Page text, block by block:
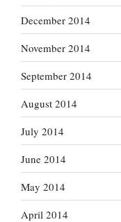
December 2014
November 2014
September 2014
August 2014
July 2014
June 2014
May 2014
April 2014